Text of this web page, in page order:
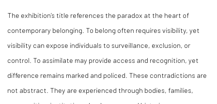
The exhibition’s title references the paradox at the heart of
contemporary belonging. To belong often requires visibility, yet
visibility can expose individuals to surveillance, exclusion, or
control. To assimilate may provide access and recognition, yet
difference remains marked and policed. These contradictions are
not abstract. They are experienced through bodies, families,